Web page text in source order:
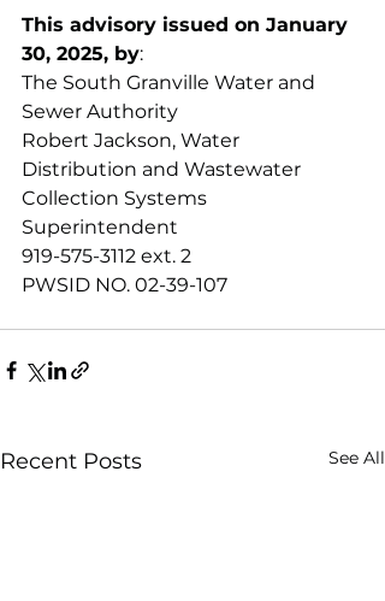
This advisory issued on January
30, 2025, by:
The South Granville Water and
Sewer Authority
Robert Jackson, Water
Distribution and Wastewater
Collection Systems
Superintendent
919-575-3112 ext. 2
PWSID NO. 02-39-107
Recent Posts See All